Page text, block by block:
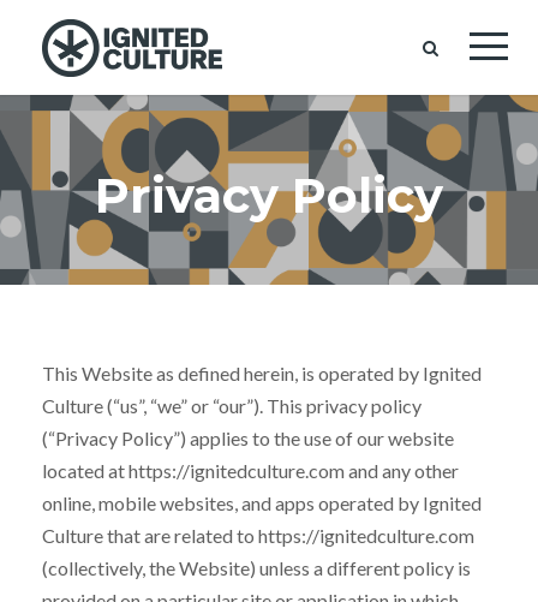
Privacy Policy
This Website as defined herein, is operated by Ignited
Culture (“us”, “we” or “our”). This privacy policy
(“Privacy Policy”) applies to the use of our website
located at https://ignitedculture.com and any other
online, mobile websites, and apps operated by Ignited
Culture that are related to https://ignitedculture.com
(collectively, the Website) unless a different policy is